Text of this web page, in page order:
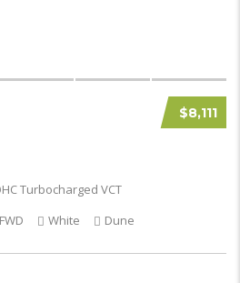
$8,111
Turbocharged VCT
FWD White Dune